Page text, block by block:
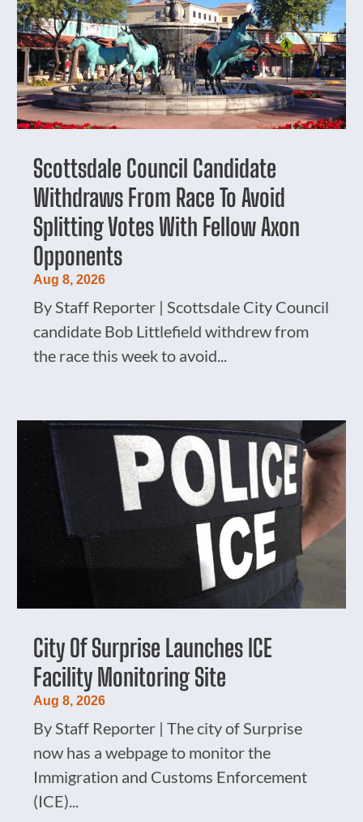
Scottsdale Council Candidate
Withdraws From Race To Avoid
Splitting Votes With Fellow Axon
Opponents
Aug 8, 2026
By Staff Reporter | Scottsdale City Council
candidate Bob Littlefield withdrew from
the race this week to avoid...
City Of Surprise Launches ICE
Facility Monitoring Site
Aug 8, 2026
By Staff Reporter | The city of Surprise
now has a webpage to monitor the
Immigration and Customs Enforcement
(ICE)...